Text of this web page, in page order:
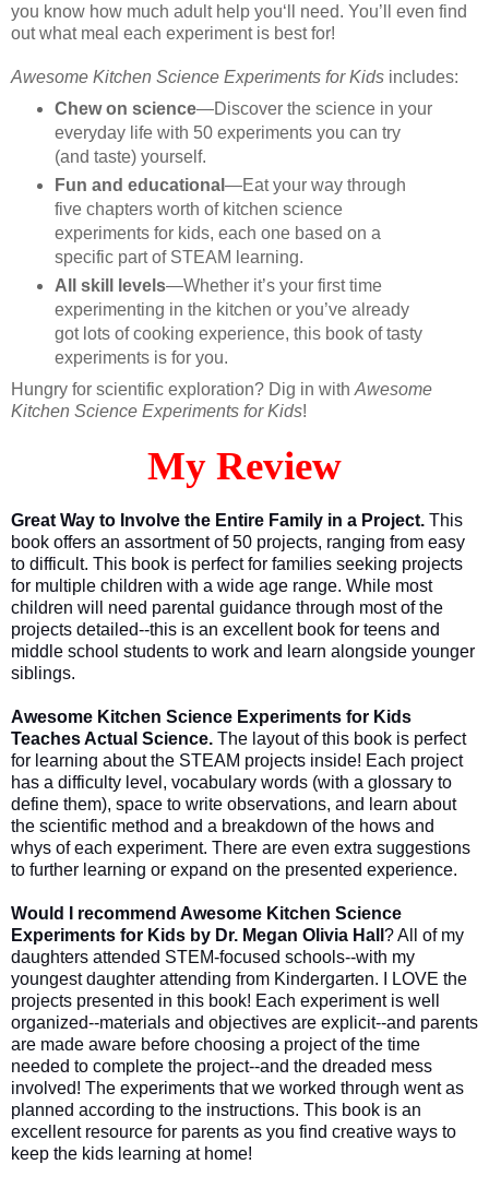
you know how much adult help you‘ll need. You’ll even find
out what meal each experiment is best for!
Awesome Kitchen Science Experiments for Kids includes:
Chew on science—Discover the science in your
everyday life with 50 experiments you can try
(and taste) yourself.
Fun and educational —Eat your way through
five chapters worth of kitchen science
experiments for kids, each one based on a
specific part of STEAM learning.
All skill levels—Whether it’s your first time
experimenting in the kitchen or you’ve already
got lots of cooking experience, this book of tasty
experiments is for you.
Hungry for scientific exploration? Dig in with Awesome
Kitchen Science Experiments for Kids!
My Review
Great Way to Involve the Entire Family in a Project. This
book offers an assortment of 50 projects, ranging from easy
to difficult. This book is perfect for families seeking projects
for multiple children with a wide age range. While most
children will need parental guidance through most of the
projects detailed--this is an excellent book for teens and
middle school students to work and learn alongside younger
siblings.
Awesome Kitchen Science Experiments for Kids
Teaches Actual Science. The layout of this book is perfect
for learning about the STEAM projects inside! Each project
has a difficulty level, vocabulary words (with a glossary to
define them), space to write observations, and learn about
the scientific method and a breakdown of the hows and
whys of each experiment. There are even extra suggestions
to further learning or expand on the presented experience.
Would I recommend Awesome Kitchen Science
Experiments for Kids by Dr. Megan Olivia Hall ? All of my
daughters attended STEM-focused schools--with my
youngest daughter attending from Kindergarten. I LOVE the
projects presented in this book! Each experiment is well
organized--materials and objectives are explicit--and parents
are made aware before choosing a project of the time
needed to complete the project--and the dreaded mess
involved! The experiments that we worked through went as
planned according to the instructions. This book is an
excellent resource for parents as you find creative ways to
keep the kids learning at home!